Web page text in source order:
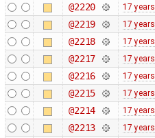
@2220 17 years
@2219 17 years
@2218 17 years
@2217 17 years
@2216 17 years
@2215 17 years
@2214 17 years
@2213 17 years